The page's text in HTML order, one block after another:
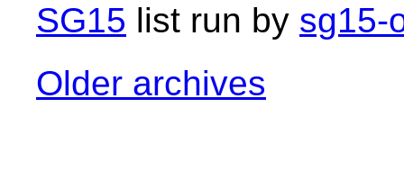
SG15 list run by sg15-
Older archives